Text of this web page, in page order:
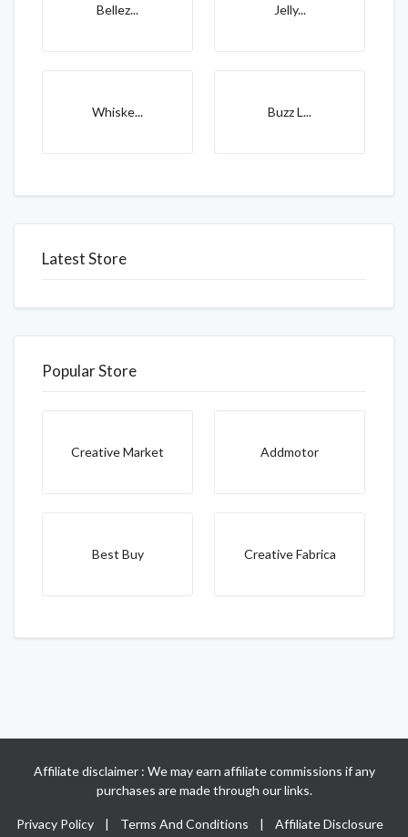
Bellez... Jelly...
Whiske... Buzz L...
Latest Store
Popular Store
Creative Market Addmotor
Best Buy Creative Fabrica
Affiliate disclaimer : We may earn affiliate commissions if any
purchases are made through our links.
Privacy Policy | Terms And Conditions | Affiliate Disclosure